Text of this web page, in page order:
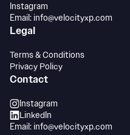
Instagram
Email: info@velocityxp.com
Legal
Terms & Conditions
Privacy Policy
Contact
Instagram
LinkedIn
Email: info@velocityxp.com